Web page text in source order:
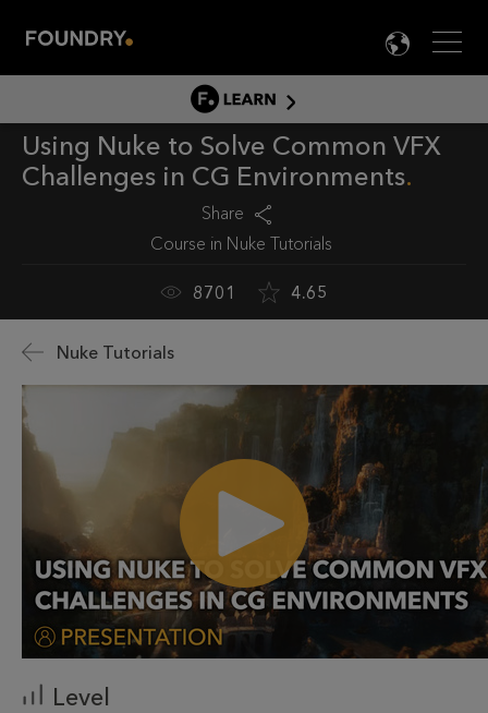
Menu

LEARN
LEARN HOME
PRODUCT TUTORIALS
Using Nuke to Solve Common VFX
Challenges in CG Environments
Share
Course in Nuke Tutorials
8701 4.65
Nuke Tutorials
Level